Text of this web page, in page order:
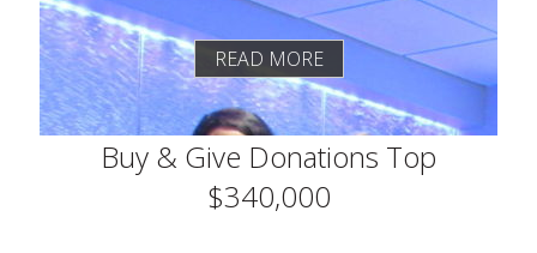
READ MORE
Buy & Give Donations Top
$340,000